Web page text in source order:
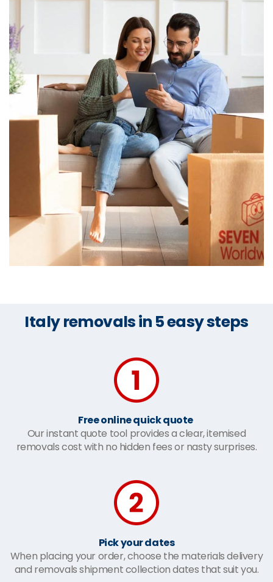
Italy removals in 5 easy steps
Free online quick quote
Our instant quote tool provides a clear, itemised
removals cost with no hidden fees or nasty surprises.
Pick your dates
When placing your order, choose the materials delivery
and removals shipment collection dates that suit you.